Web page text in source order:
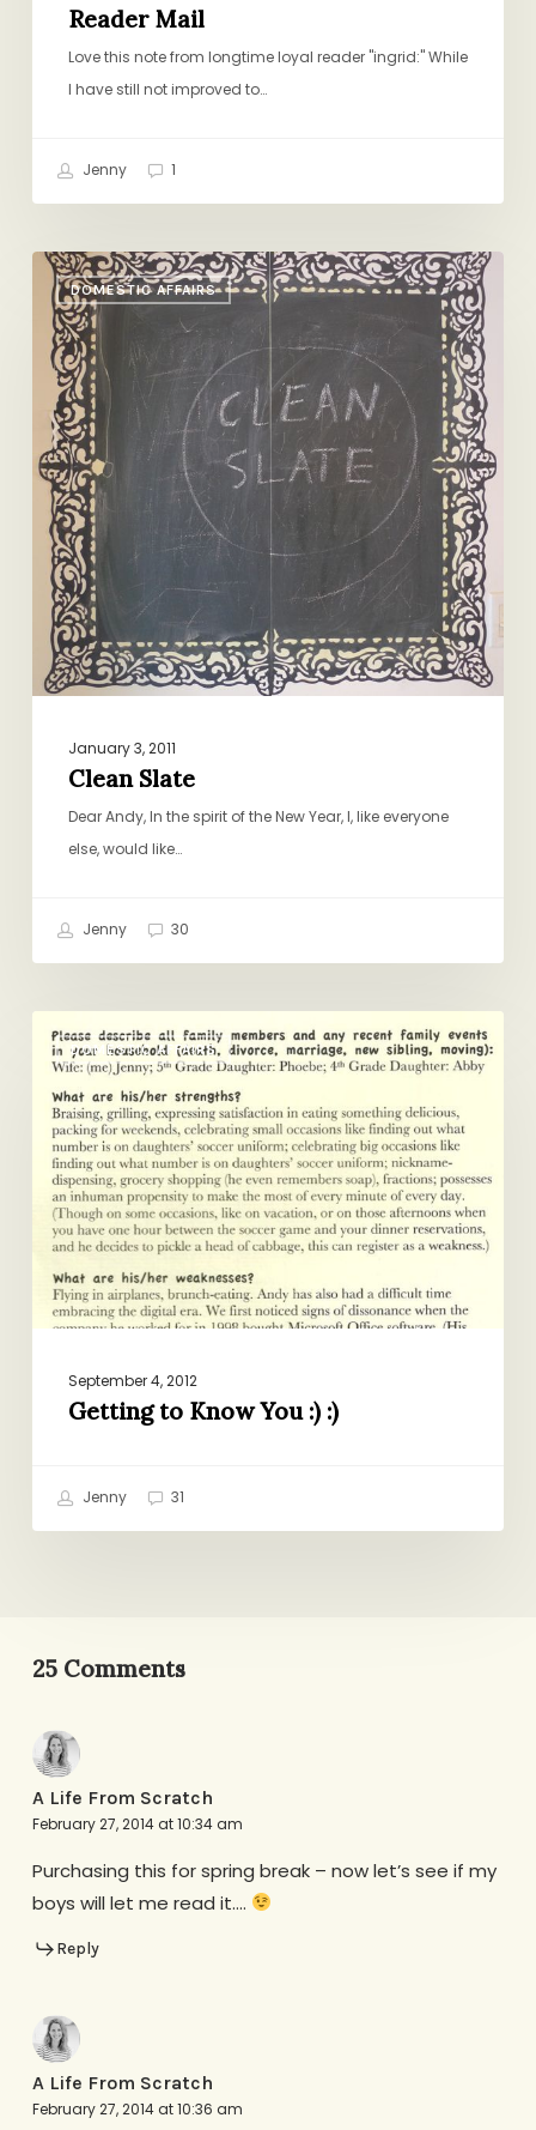
Reader Mail
Love this note from longtime loyal reader "ingrid:" While
I have still not improved to…
Jenny 1
DOMESTIC AFFAIRS
Clean
Slate
January 3, 2011
Clean Slate
Dear Andy, In the spirit of the New Year, I, like everyone
else, would like…
Jenny 30
DOMESTIC AFFAIRS
Getting
Know
You
September 4, 2012
Getting to Know You :) :)
Jenny 31
25 Comments
A Life From Scratch
February 27, 2014 at 10:34 am
Purchasing this for spring break – now let’s see if my
boys will let me read it….
Reply
A Life From Scratch
February 27, 2014 at 10:36 am